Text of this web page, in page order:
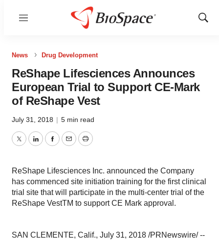
Menu
Show
News Drug Development
ReShape Lifesciences Announces
European Trial to Support CE-Mark
of ReShape Vest
July 31, 2018 | 5 min read
TwitterLinkedInFacebook
EmailPrint
ReShape Lifesciences Inc. announced the Company
has commenced site initiation training for the first clinical
trial site that will participate in the multi-center trial of the
ReShape VestTM to support CE Mark approval.
SAN CLEMENTE, Calif., July 31, 2018 /PRNewswire/ --